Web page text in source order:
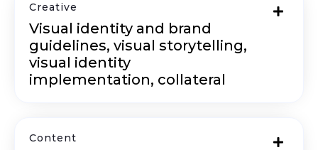
Creative
Visual identity and brand
guidelines, visual storytelling,
visual identity
implementation, collateral
Content